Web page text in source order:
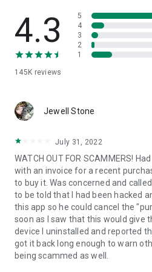
• App list (Start/Uninstall apps)
• Push and pull Wi-Fi settings
• View system diagnostic
• Store confidential information
1. Your session partner will send
QuickSupport application. Clicking
2. Open the QuickSupport app on
3. You will see a prompt to join a
remote partner.
4. When you accept the
begin.
4.3
145K reviews
5
4
3
2
1
Jewell Stone
July 31, 2022
WATCH OUT FOR SCAMMERS!
with an invoice for a recent
to buy it. Was concerned and
to be told that I had been hacked
this app so he could cancel the
soon as I saw that this would give
device I uninstalled and reported
got it back long enough to warn
being scammed as well.